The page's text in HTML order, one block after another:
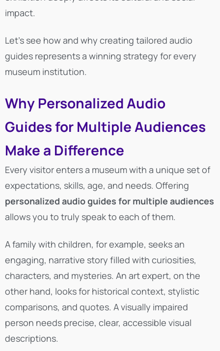
impact.
Let’s see how and why creating tailored audio
guides represents a winning strategy for every
museum institution.
Why Personalized Audio
Guides for Multiple Audiences
Make a Difference
Every visitor enters a museum with a unique set of
expectations, skills, age, and needs. Offering
personalized audio guides for multiple audiences
allows you to truly speak to each of them.
A family with children, for example, seeks an
engaging, narrative story filled with curiosities,
characters, and mysteries. An art expert, on the
other hand, looks for historical context, stylistic
comparisons, and quotes. A visually impaired
person needs precise, clear, accessible visual
descriptions.